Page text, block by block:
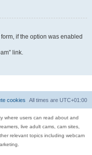
if the option was enabled
link.
All times are UTC+01:00
cookies
where users can read about and
live adult cams, cam sites,
relevant topics including webcam